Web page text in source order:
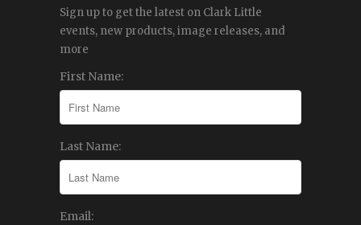
Sign up to get the latest on Clark Little
events, new products, image releases, and
more
First Name:
Last Name:
Email: